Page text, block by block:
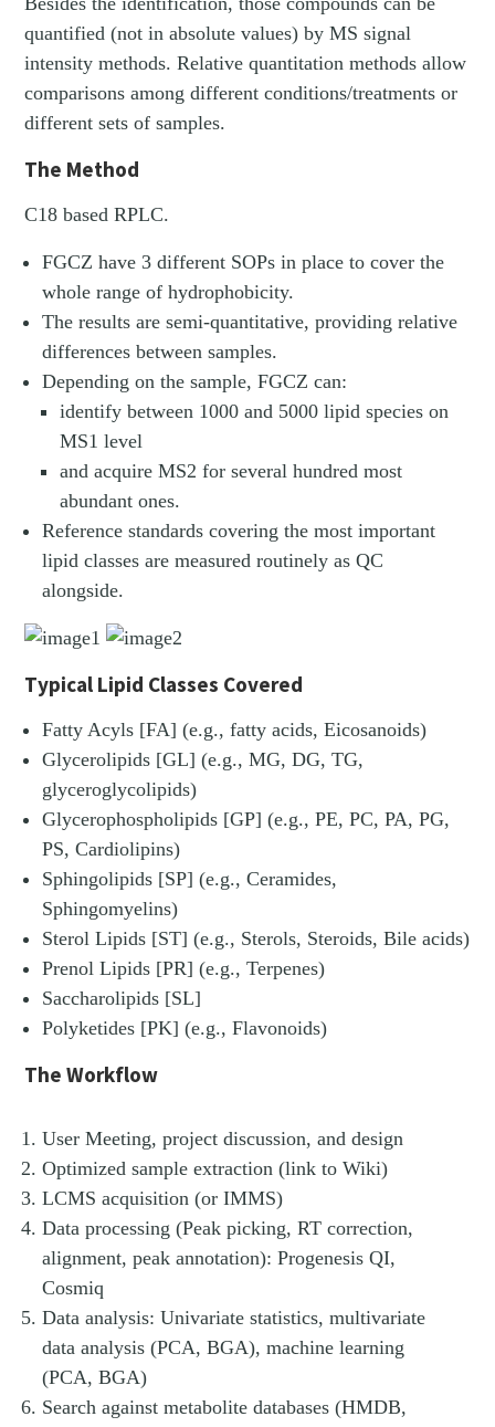
quantified (not in absolute values) by MS signal
intensity methods. Relative quantitation methods allow
comparisons among different conditions/treatments or
different sets of samples.
The Method
C18 based RPLC.
FGCZ have 3 different SOPs in place to cover the
whole range of hydrophobicity.
The results are semi-quantitative, providing relative
differences between samples.
Depending on the sample, FGCZ can:
identify between 1000 and 5000 lipid species on
MS1 level
and acquire MS2 for several hundred most
abundant ones.
Reference standards covering the most important
lipid classes are measured routinely as QC
alongside.
Typical Lipid Classes Covered
Fatty Acyls [FA] (e.g., fatty acids, Eicosanoids)
Glycerolipids [GL] (e.g., MG, DG, TG,
glyceroglycolipids)
Glycerophospholipids [GP] (e.g., PE, PC, PA, PG,
PS, Cardiolipins)
Sphingolipids [SP] (e.g., Ceramides,
Sphingomyelins)
Sterol Lipids [ST] (e.g., Sterols, Steroids, Bile acids)
Prenol Lipids [PR] (e.g., Terpenes)
Saccharolipids [SL]
Polyketides [PK] (e.g., Flavonoids)
The Workflow
User Meeting, project discussion, and design
Optimized sample extraction (link to Wiki)
LCMS acquisition (or IMMS)
Data processing (Peak picking, RT correction,
alignment, peak annotation): Progenesis QI,
Cosmiq
Data analysis: Univariate statistics, multivariate
data analysis (PCA, BGA), machine learning
(PCA, BGA)
Search against metabolite databases (HMDB,